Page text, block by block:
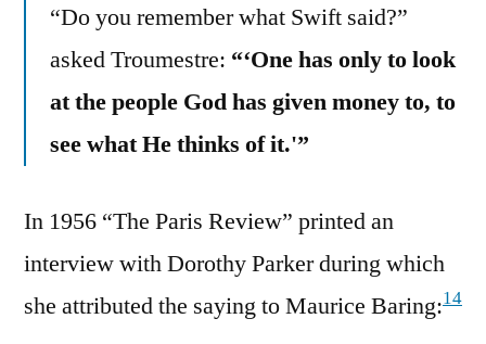
“Do you remember what Swift said?”
asked Troumestre: “‘One has only to look
at the people God has given money to, to
see what He thinks of it.'”
In 1956 “The Paris Review” printed an
interview with Dorothy Parker during which
she attributed the saying to Maurice Baring:14